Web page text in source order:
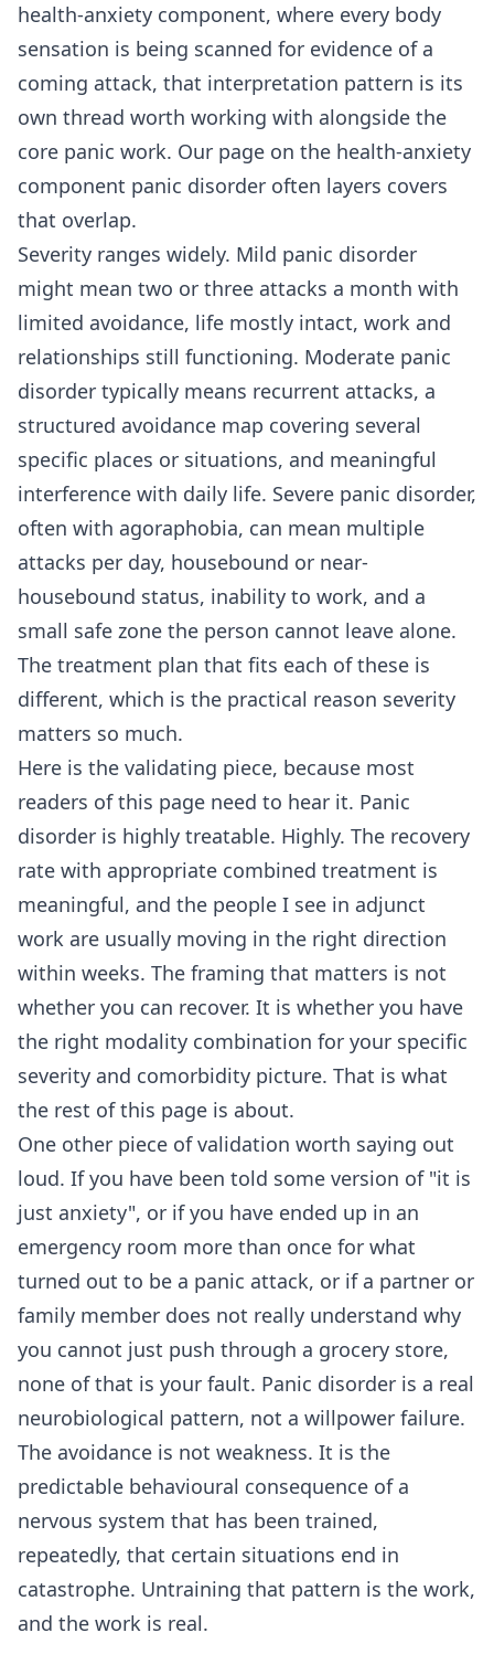
health-anxiety component, where every body
sensation is being scanned for evidence of a
coming attack, that interpretation pattern is its
own thread worth working with alongside the
core panic work. Our page on the health-anxiety
component panic disorder often layers covers
that overlap.
Severity ranges widely. Mild panic disorder
might mean two or three attacks a month with
limited avoidance, life mostly intact, work and
relationships still functioning. Moderate panic
disorder typically means recurrent attacks, a
structured avoidance map covering several
specific places or situations, and meaningful
interference with daily life. Severe panic disorder,
often with agoraphobia, can mean multiple
attacks per day, housebound or near-
housebound status, inability to work, and a
small safe zone the person cannot leave alone.
The treatment plan that fits each of these is
different, which is the practical reason severity
matters so much.
Here is the validating piece, because most
readers of this page need to hear it. Panic
disorder is highly treatable. Highly. The recovery
rate with appropriate combined treatment is
meaningful, and the people I see in adjunct
work are usually moving in the right direction
within weeks. The framing that matters is not
whether you can recover. It is whether you have
the right modality combination for your specific
severity and comorbidity picture. That is what
the rest of this page is about.
One other piece of validation worth saying out
loud. If you have been told some version of "it is
just anxiety", or if you have ended up in an
emergency room more than once for what
turned out to be a panic attack, or if a partner or
family member does not really understand why
you cannot just push through a grocery store,
none of that is your fault. Panic disorder is a real
neurobiological pattern, not a willpower failure.
The avoidance is not weakness. It is the
predictable behavioural consequence of a
nervous system that has been trained,
repeatedly, that certain situations end in
catastrophe. Untraining that pattern is the work,
and the work is real.